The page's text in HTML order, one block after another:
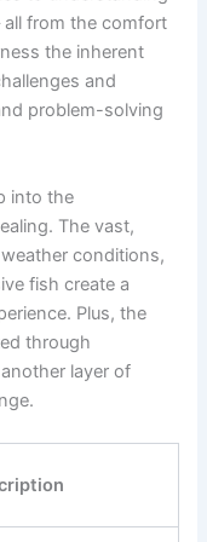
all from the comfort
the inherent
and
problem-solving
into the
The vast,
conditions,
fish create a
Plus, the
through
layer of